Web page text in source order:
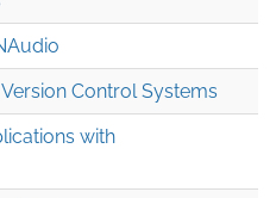
Control Systems
with